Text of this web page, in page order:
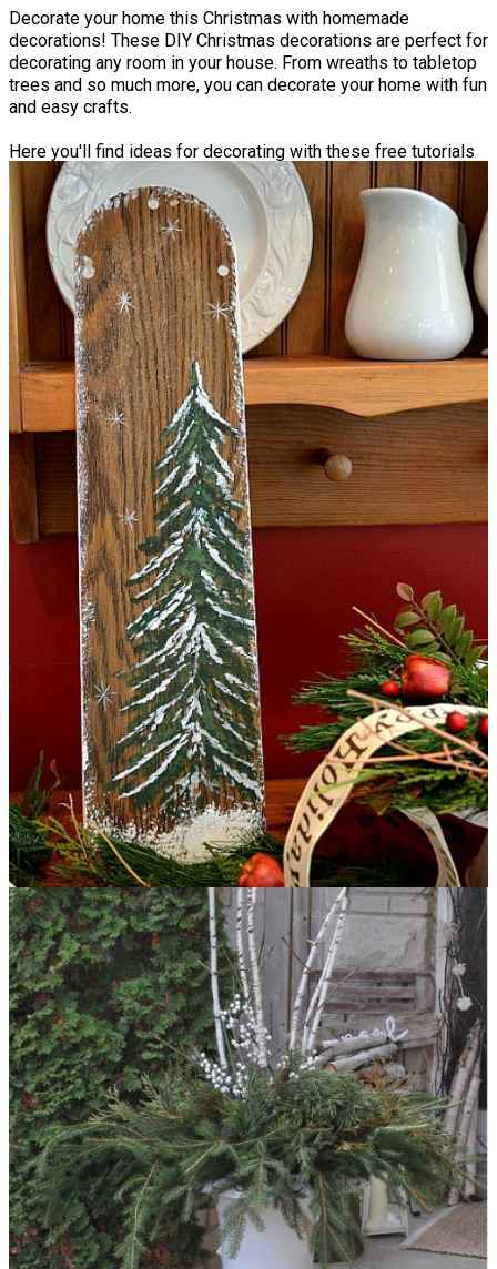
Decorate your home this Christmas with homemade
decorations! These DIY Christmas decorations are perfect for
decorating any room in your house. From wreaths to tabletop
trees and so much more, you can decorate your home with fun
and easy crafts.
Here you'll find ideas for decorating with these free tutorials
from our favorite bloggers. You can learn how to make
decorations that are low-budget and a lot of fun to create.
Best of all, many of these decorations can be brought to life
with just a quick trip to the dollar store. From a
Faux Birch
Outdoor Christmas Arrangement
to a Quick and Simple Yarn
Tree
that you can place on the counter, your home will be a
true Christmas wonderland.
Fan Blade Christmas Sign